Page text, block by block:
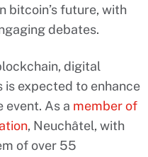
bitcoin’s future, with
debates.
digital
is expected to enhance
event. As a member of
, Neuchâtel, with
of over 55